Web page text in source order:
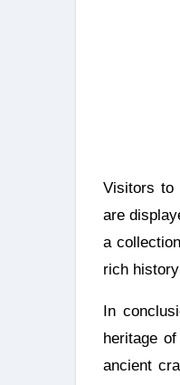
Visitors to Paphos can explore the remarkable mosaics at the Archaeological Park. The mosaics
are
a
rich
In
heritage
ancient